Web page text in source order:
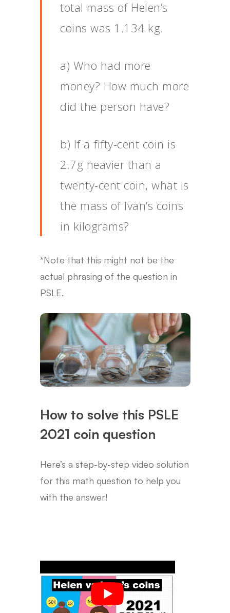
total mass of Helen’s
coins was 1.134 kg.
a) Who had more
money? How much more
did the person have?
b) If a fifty-cent coin is
2.7g heavier than a
twenty-cent coin, what is
the mass of Ivan’s coins
in kilograms?
*Note that this might not be the
actual phrasing of the question in
PSLE.
How to solve this PSLE
2021 coin question
Here’s a step-by-step video solution
for this math question to help you
with the answer!